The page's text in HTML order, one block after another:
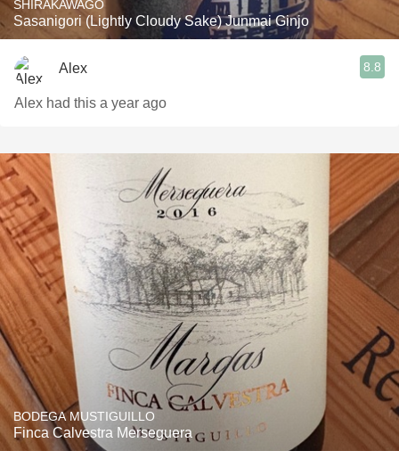
SHIRAKAWAGO
Sasanigori (Lightly Cloudy Sake) Junmai Ginjo
Alex 8.8
Alex had this a year ago
BODEGA MUSTIGUILLO
Finca Calvestra Merseguera